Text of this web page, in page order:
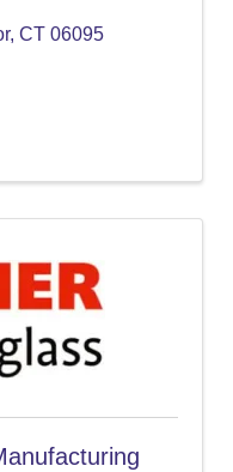
, CT 06095